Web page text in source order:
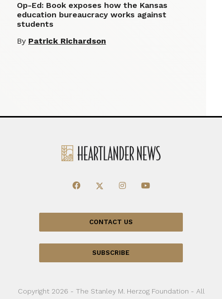
Op-Ed: Book exposes how the Kansas
education bureaucracy works against
students
By Patrick Richardson
CONTACT US
SUBSCRIBE
Copyright 2026 - The Stanley M. Herzog Foundation - All